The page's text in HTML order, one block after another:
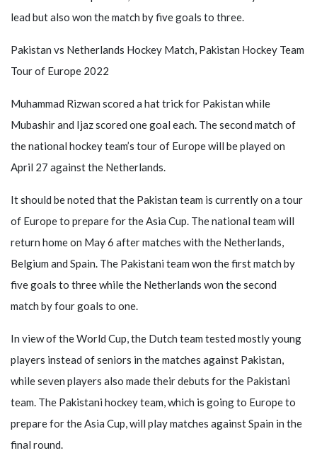
lead but also won the match by five goals to three.
Pakistan vs Netherlands Hockey Match, Pakistan Hockey Team
Tour of Europe 2022
Muhammad Rizwan scored a hat trick for Pakistan while
Mubashir and Ijaz scored one goal each. The second match of
the national hockey team’s tour of Europe will be played on
April 27 against the Netherlands.
It should be noted that the Pakistan team is currently on a tour
of Europe to prepare for the Asia Cup. The national team will
return home on May 6 after matches with the Netherlands,
Belgium and Spain. The Pakistani team won the first match by
five goals to three while the Netherlands won the second
match by four goals to one.
In view of the World Cup, the Dutch team tested mostly young
players instead of seniors in the matches against Pakistan,
while seven players also made their debuts for the Pakistani
team. The Pakistani hockey team, which is going to Europe to
prepare for the Asia Cup, will play matches against Spain in the
final round.